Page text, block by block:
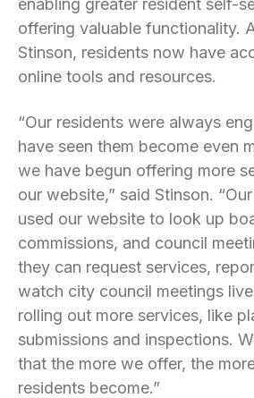
enabling greater resident self-
offering valuable functionality.
Stinson, residents now have
online tools and resources.
“Our residents were always
have seen them become even
we have begun offering more
our website,” said Stinson.
used our website to look up
commissions, and council
they can request services,
watch city council meetings
rolling out more services, like
submissions and inspections.
that the more we offer, the
residents become.”